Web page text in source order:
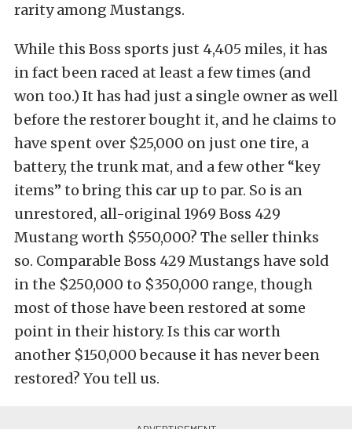
rarity among Mustangs.
While this Boss sports just 4,405 miles, it has
in fact been raced at least a few times (and
won too.) It has had just a single owner as well
before the restorer bought it, and he claims to
have spent over $25,000 on just one tire, a
battery, the trunk mat, and a few other “key
items” to bring this car up to par. So is an
unrestored, all-original 1969 Boss 429
Mustang worth $550,000? The seller thinks
so. Comparable Boss 429 Mustangs have sold
in the $250,000 to $350,000 range, though
most of those have been restored at some
point in their history. Is this car worth
another $150,000 because it has never been
restored? You tell us.